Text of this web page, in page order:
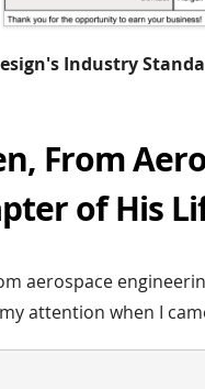
Industry
From
of His
aerospace
attention when I